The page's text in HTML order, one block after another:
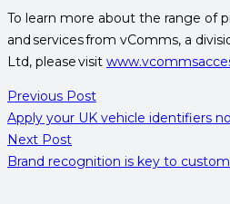
To learn more about the range of
and services from vComms, a
Ltd, please visit
Previous Post
Apply your UK vehicle identifiers
Next Post
Brand recognition is key to